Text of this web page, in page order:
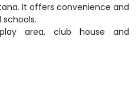
It offers convenience and
area, club house and